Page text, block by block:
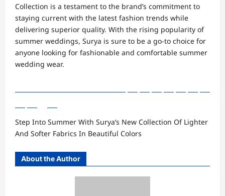
Collection is a testament to the brand’s commitment to
staying current with the latest fashion trends while
delivering superior quality. With the rising popularity of
summer weddings, Surya is sure to be a go-to choice for
anyone looking for fashionable and comfortable summer
wedding wear.
Step Into Summer With Surya’s New Collection Of Lighter
And Softer Fabrics In Beautiful Colors
About the Author